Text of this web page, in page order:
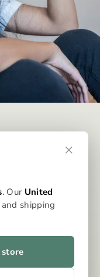
typically
With precise
packing, or cleaning,
flavourful, and
flower, perfected
medicine.
×
. Our United
shipping